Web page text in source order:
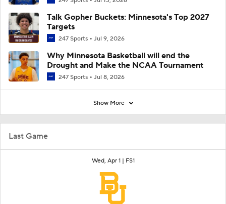
Last Game
Wed, Apr 1 | FS1
Talk Gopher Buckets: Minnesota's Top 2027
Targets
247 Sports Jul 9, 2026
Why Minnesota Basketball will end the
Drought and Make the NCAA Tournament
247 Sports Jul 8, 2026
Show More